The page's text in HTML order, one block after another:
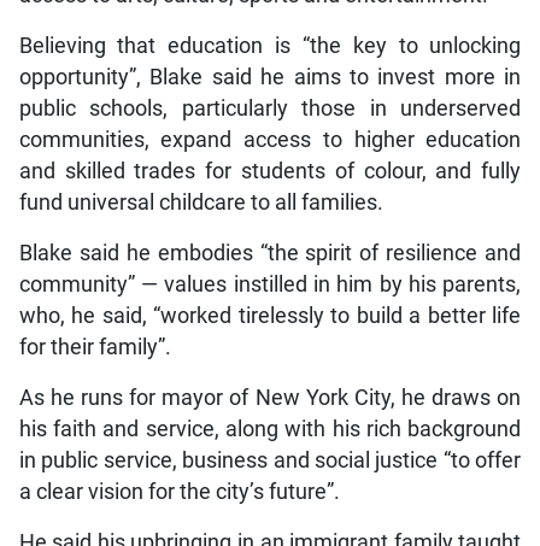
Believing that education is “the key to unlocking
opportunity”, Blake said he aims to invest more in
public schools, particularly those in underserved
communities, expand access to higher education
and skilled trades for students of colour, and fully
fund universal childcare to all families.
Blake said he embodies “the spirit of resilience and
community” — values instilled in him by his parents,
who, he said, “worked tirelessly to build a better life
for their family”.
As he runs for mayor of New York City, he draws on
his faith and service, along with his rich background
in public service, business and social justice “to offer
a clear vision for the city’s future”.